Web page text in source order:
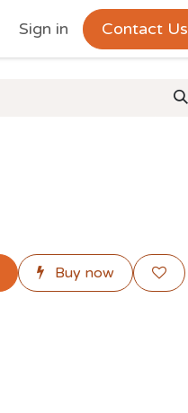
Sign in Contact Us
Buy now